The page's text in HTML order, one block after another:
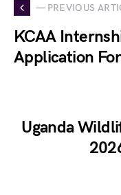
— PREVIOUS
KCAA
Application
Uganda